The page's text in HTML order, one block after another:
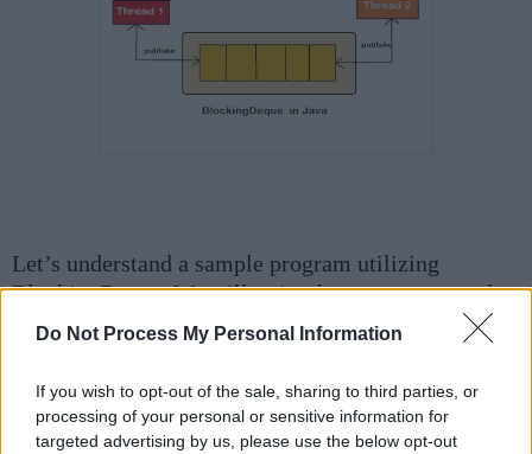
Do Not Process My Personal Information
If you wish to opt-out of the sale, sharing to third parties, or
processing of your personal or sensitive information for
targeted advertising by us, please use the below opt-out
Let’s understand a sample program utilizing
BlockingDeque. We will write the exact same code
that gave us
Exception
in deque and check what